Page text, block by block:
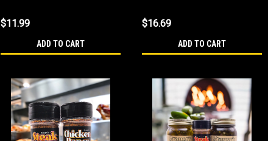
$11.99
ADD TO CART
$16.69
ADD TO CART